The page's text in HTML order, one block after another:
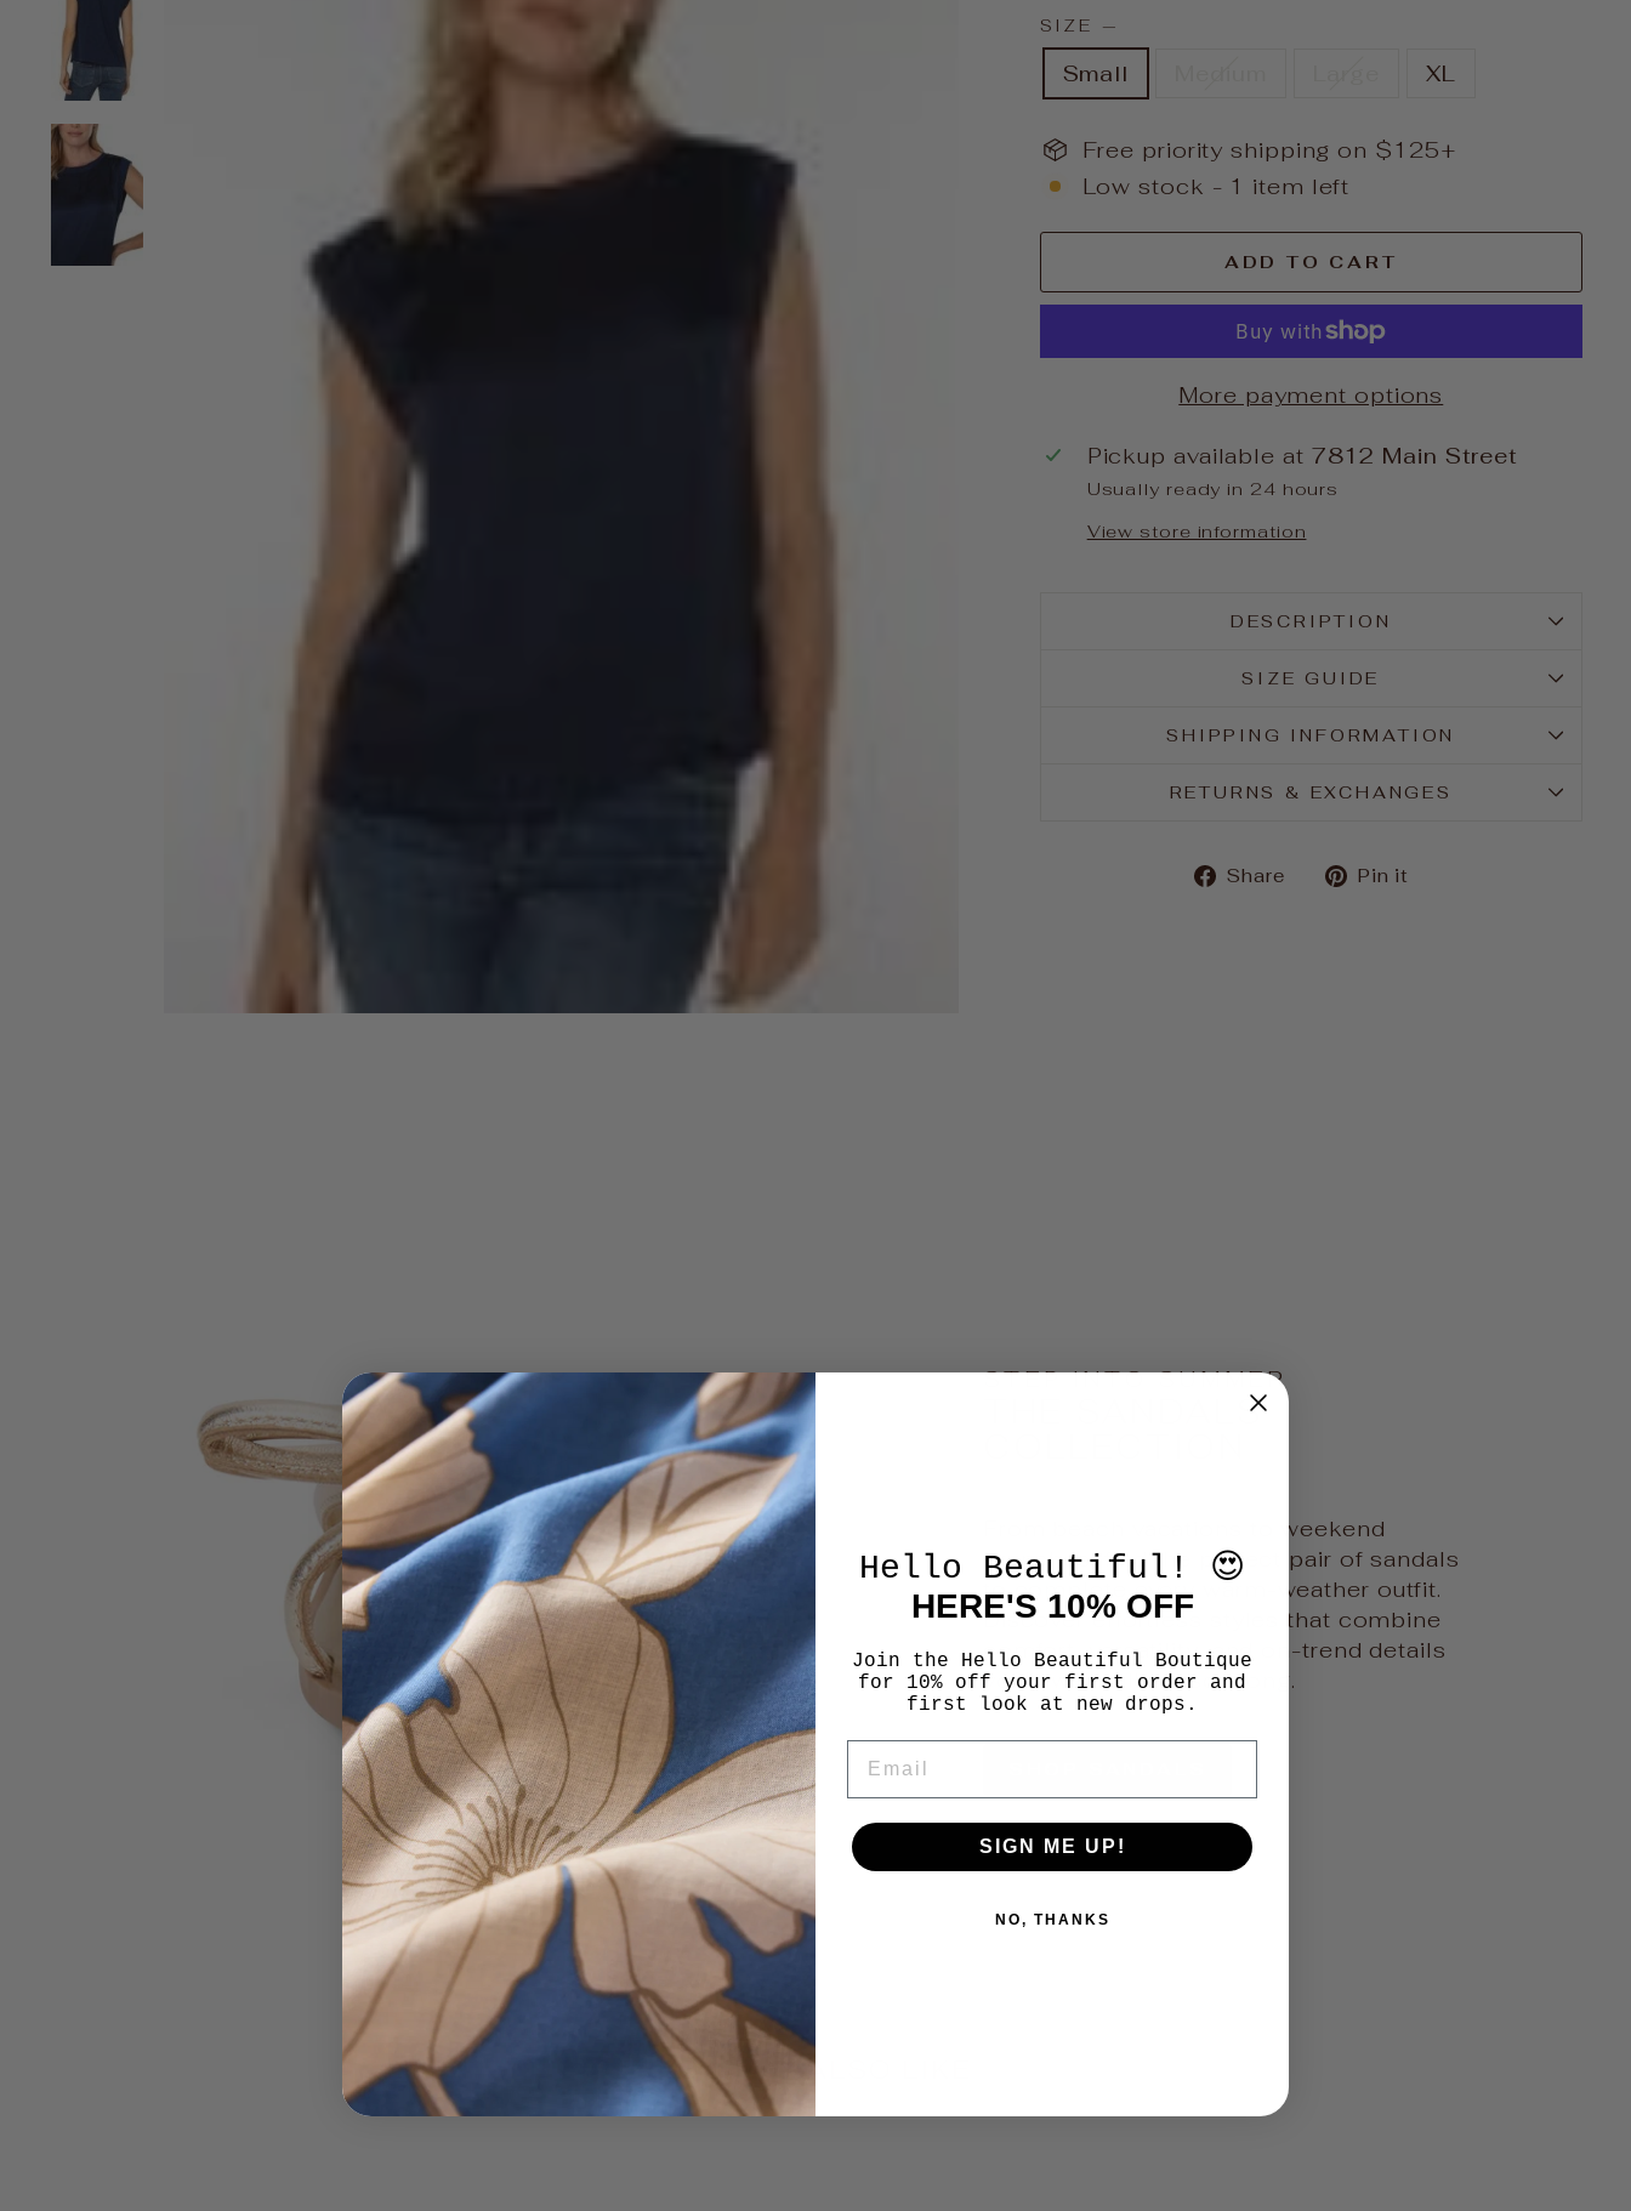
SIZE —
Small XL
Free priority shipping on $125+
Low stock - 1 item left
ADD TO CART
More payment options
Pickup available at 7812 Main Street
Usually ready in 24 hours
View store information
DESCRIPTION
SIZE GUIDE
SHIPPING INFORMATION
RETURNS & EXCHANGES
Share
SharePin it
STEP INTO SUMMER
THE SANDALS
From beach vacations to weekend
brunches, find the perfect pair of sandals
to complete every warm-weather outfit.
Discover effortless styles that combine
comfort, versatility, and on-trend details
you'll wear all season long.
YOU MAY ALSO LIKE
Hello Beautiful! 😍
HERE'S 10% OFF
Join the Hello Beautiful Boutique
for 10% off your first order and
first look at new drops.
SIGN ME UP!
NO, THANKS